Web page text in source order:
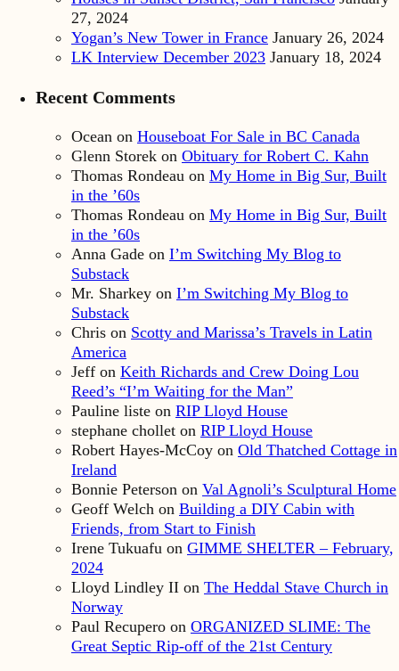
27, 2024
Yogan’s New Tower in France January 26, 2024
LK Interview December 2023 January 18, 2024
Recent Comments
Ocean on Houseboat For Sale in BC Canada
Glenn Storek on Obituary for Robert C. Kahn
Thomas Rondeau on My Home in Big Sur, Built
in the ’60s
Thomas Rondeau on My Home in Big Sur, Built
in the ’60s
Anna Gade on I’m Switching My Blog to
Substack
Mr. Sharkey on I’m Switching My Blog to
Substack
Chris on Scotty and Marissa’s Travels in Latin
America
Jeff on Keith Richards and Crew Doing Lou
Reed’s “I’m Waiting for the Man”
Pauline liste on RIP Lloyd House
stephane chollet on RIP Lloyd House
Robert Hayes-McCoy on Old Thatched Cottage in
Ireland
Bonnie Peterson on Val Agnoli’s Sculptural Home
Geoff Welch on Building a DIY Cabin with
Friends, from Start to Finish
Irene Tukuafu on GIMME SHELTER – February,
2024
Lloyd Lindley II on The Heddal Stave Church in
Norway
Paul Recupero on ORGANIZED SLIME: The
Great Septic Rip-off of the 21st Century